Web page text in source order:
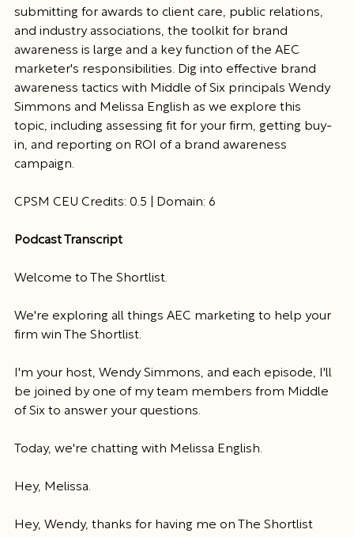
submitting for awards to client care, public relations,
and industry associations, the toolkit for brand
awareness is large and a key function of the AEC
marketer's responsibilities. Dig into effective brand
awareness tactics with Middle of Six principals Wendy
Simmons and Melissa English as we explore this
topic, including assessing fit for your firm, getting buy-
in, and reporting on ROI of a brand awareness
campaign.
CPSM CEU Credits: 0.5 | Domain: 6
Podcast Transcript
Welcome to The Shortlist.
We're exploring all things AEC marketing to help your
firm win The Shortlist.
I'm your host, Wendy Simmons, and each episode, I'll
be joined by one of my team members from Middle
of Six to answer your questions.
Today, we're chatting with Melissa English.
Hey, Melissa.
Hey, Wendy, thanks for having me on The Shortlist